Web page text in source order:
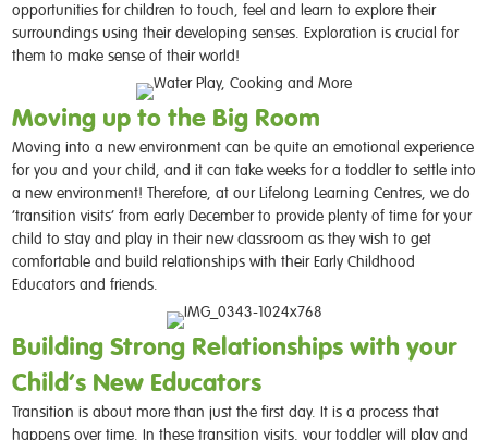
opportunities for children to touch, feel and learn to explore their
surroundings using their developing senses. Exploration is crucial for
them to make sense of their world!
Moving up to the Big Room
Moving into a new environment can be quite an emotional experience
for you and your child, and it can take weeks for a toddler to settle into
a new environment! Therefore, at our Lifelong Learning Centres, we do
‘transition visits’ from early December to provide plenty of time for your
child to stay and play in their new classroom as they wish to get
comfortable and build relationships with their Early Childhood
Educators and friends.
Building Strong Relationships with your
Child’s New Educators
Transition is about more than just the first day. It is a process that
happens over time. In these transition visits, your toddler will play and